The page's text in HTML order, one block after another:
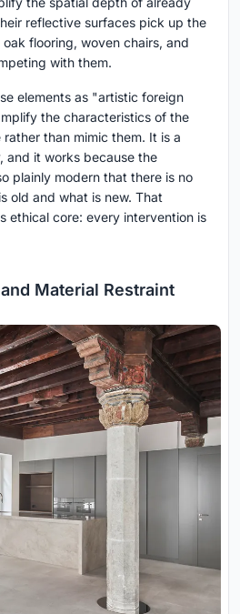
reflective surfaces pick up the
flooring, woven chairs, and
with them.
elements as "artistic foreign
the characteristics of the
than mimic them. It is a
and it works because the
plainly modern that there is no
old and what is new. That
ethical core: every intervention is
Material Restraint